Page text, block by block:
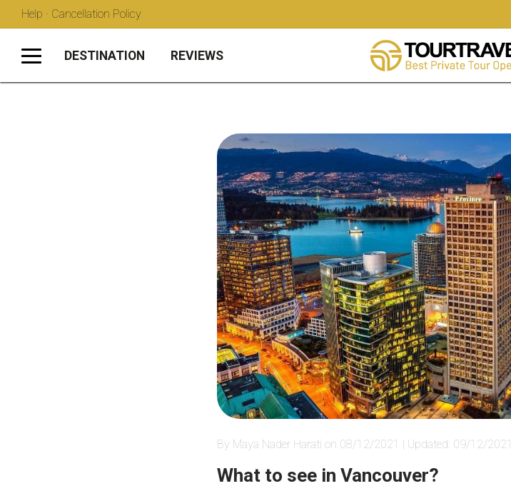
Help · Cancellation Policy
DESTINATION REVIEWS
By Maya Nader Harati on 08/12/2021 | Updated: 09/12/2021
What to see in Vancouver?